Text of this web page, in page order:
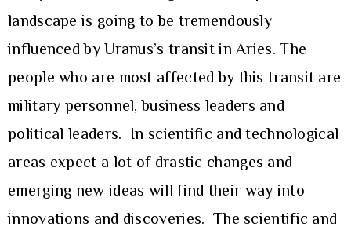
landscape is going to be tremendously
influenced by Uranus’s transit in Aries. The
people who are most affected by this transit are
military personnel, business leaders and
political leaders. In scientific and technological
areas expect a lot of drastic changes and
emerging new ideas will find their way into
innovations and discoveries. The scientific and